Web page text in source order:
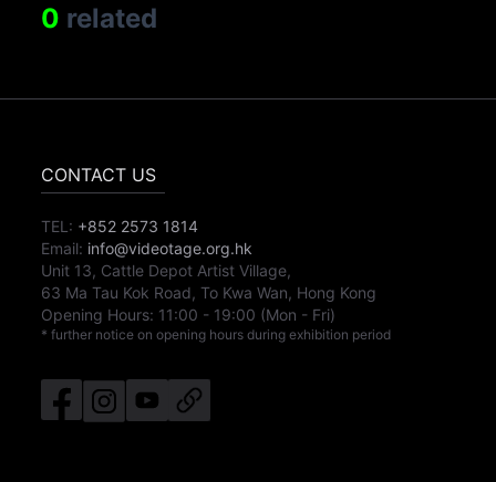
0 related
CONTACT US
TEL: +852 2573 1814
Email: info@videotage.org.hk
Unit 13, Cattle Depot Artist Village,
63 Ma Tau Kok Road, To Kwa Wan, Hong Kong
Opening Hours: 11:00 - 19:00 (Mon - Fri)
* further notice on opening hours during exhibition period